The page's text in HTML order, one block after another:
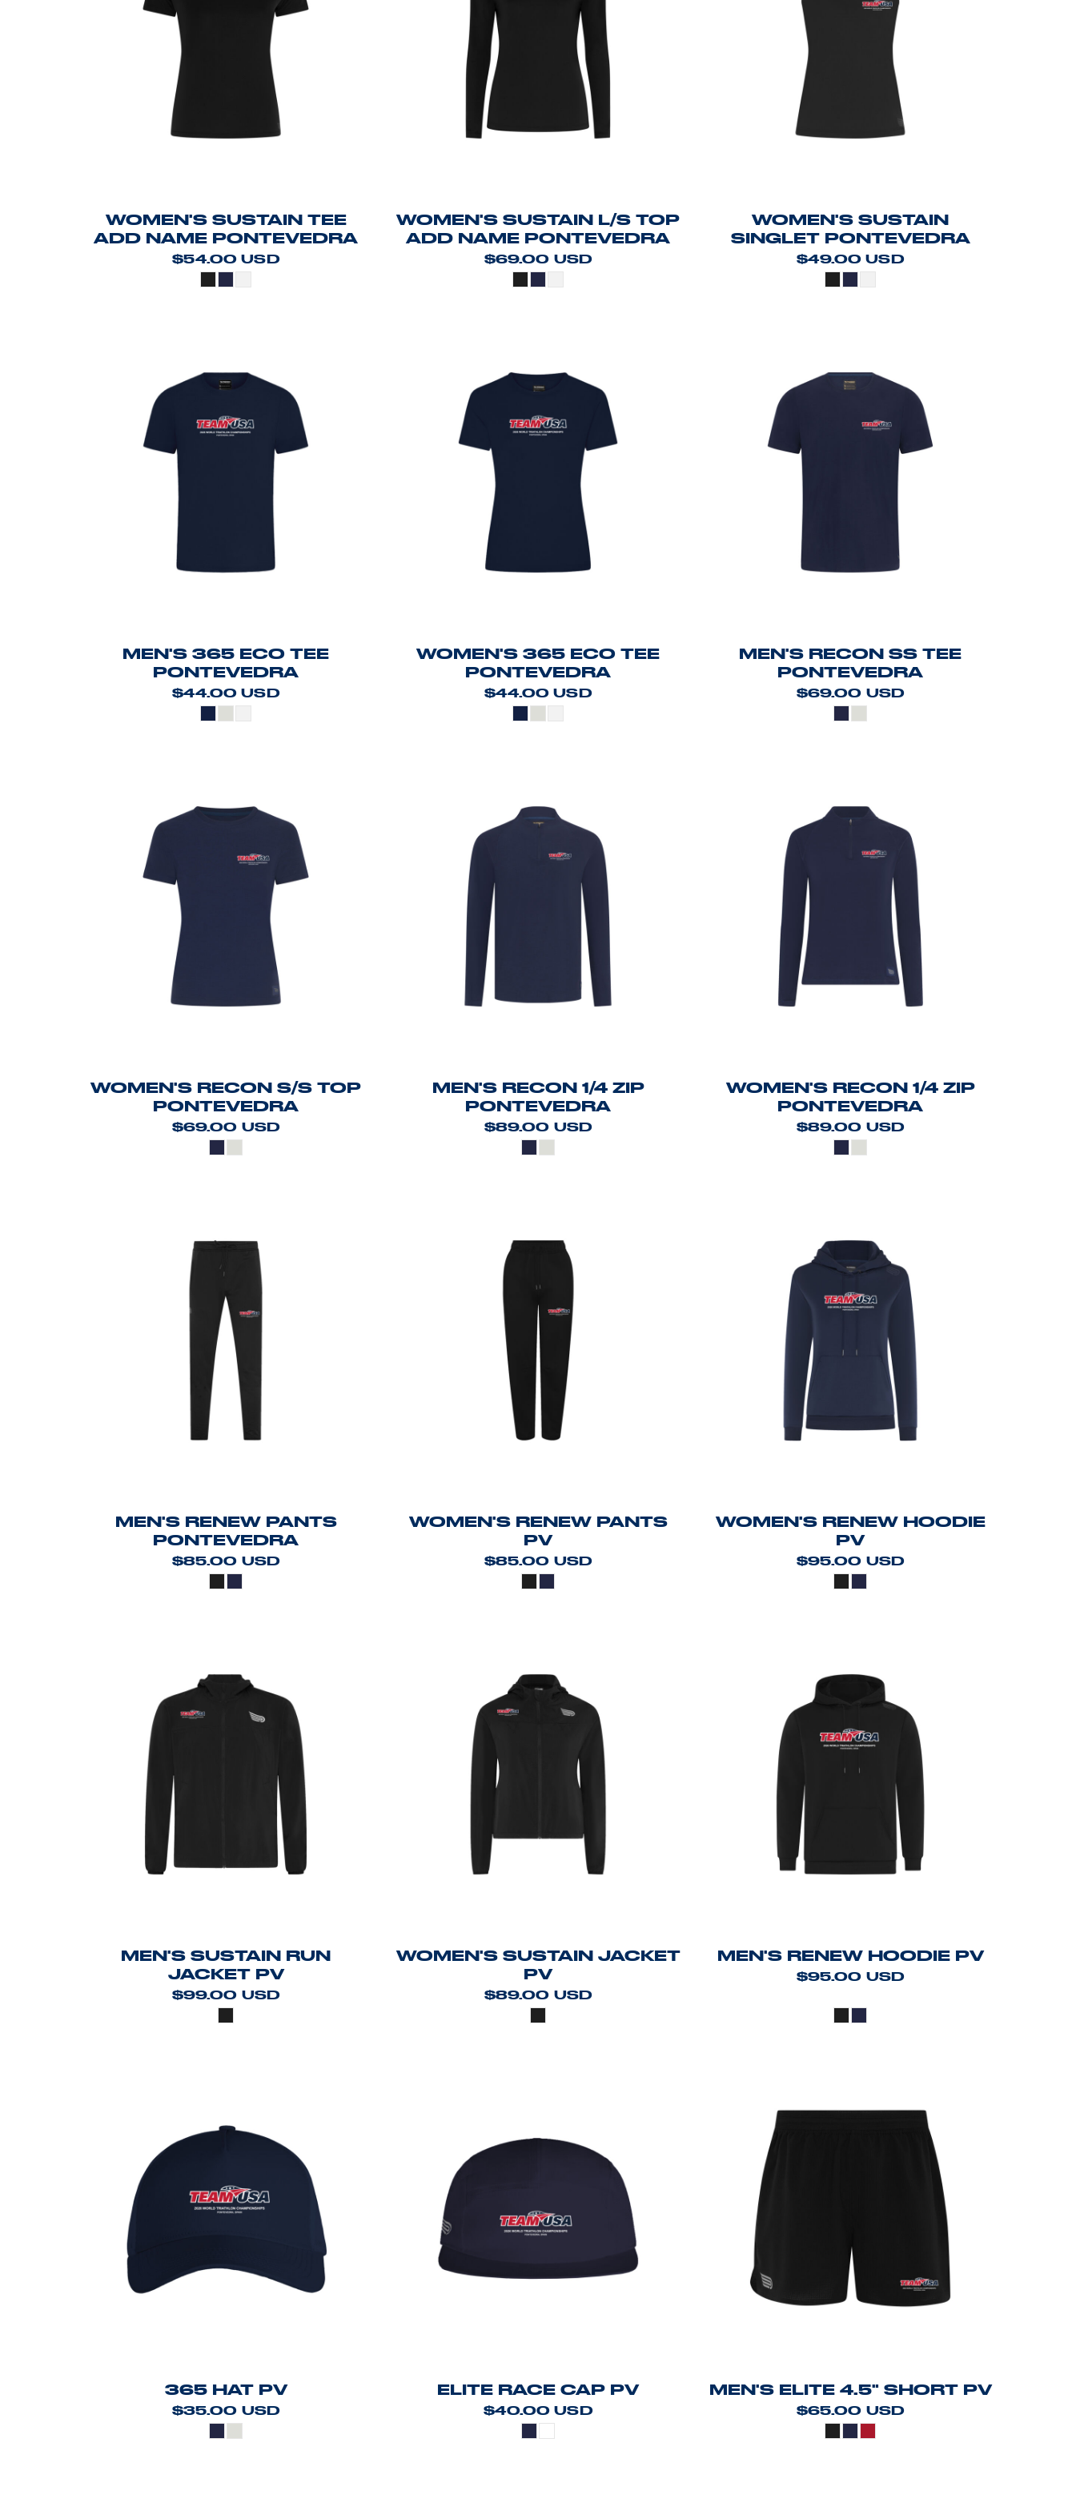
WOMEN'S SUSTAIN TEE
ADD NAME PONTEVEDRA
$54.00USD
WOMEN'S SUSTAIN L/S TOP
ADD NAME PONTEVEDRA
$69.00 USD
WOMEN'S SUSTAIN
SINGLET PONTEVEDRA
$49.00USD
MEN'S 365 ECO TEE
PONTEVEDRA
$44.00USD
WOMEN'S 365 ECO TEE
PONTEVEDRA
$44.00USD
MEN'S RECON SS TEE
PONTEVEDRA
$69.00 USD
WOMEN'S RECON S/S TOP
PONTEVEDRA
$69.00 USD
MEN'S RECON 1/4 ZIP
PONTEVEDRA
$89.00 USD
WOMEN'S RECON 1/4 ZIP
PONTEVEDRA
$89.00 USD
MEN'S RENEW PANTS
PONTEVEDRA
$85.00 USD
WOMEN'S RENEW PANTS
PV
$85.00 USD
WOMEN'S RENEW HOODIE
PV
$95.00 USD
MEN'S SUSTAIN RUN
JACKET PV
$99.00 USD
WOMEN'S SUSTAIN JACKET
PV
$89.00 USD
MEN'S RENEW HOODIE PV
$95.00 USD
365 HAT PV
$35.00 USD
ELITE RACE CAP PV
$40.00USD
MEN'S ELITE 4.5" SHORT PV
$65.00 USD